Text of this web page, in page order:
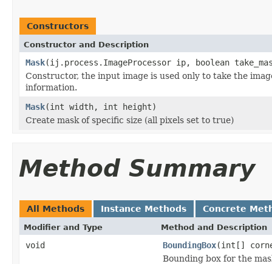
Constructors
Constructor and Description
Mask(ij.process.ImageProcessor ip, boolean
Constructor, the input image is used only to take the
information.
Mask(int width, int height)
Create mask of specific size (all pixels set to true)
Method Summary
All Methods Instance Methods Concrete
Modifier and Type Method and Description
void BoundingBox(int[]
Bounding box for the